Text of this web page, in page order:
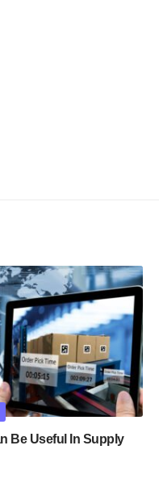
Be Useful In Supply